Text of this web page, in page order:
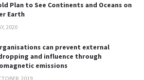
Plan to See Continents and Oceans on
Earth
2020
can prevent external
and influence through
emissions
2019